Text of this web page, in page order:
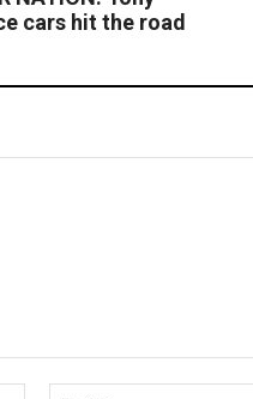
cars hit the road